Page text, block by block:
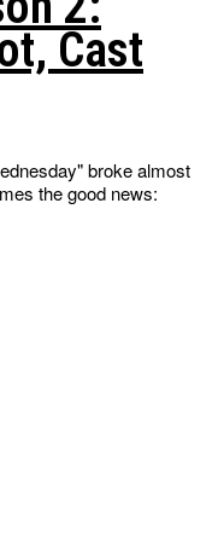
Cast
broke almost
the good news: